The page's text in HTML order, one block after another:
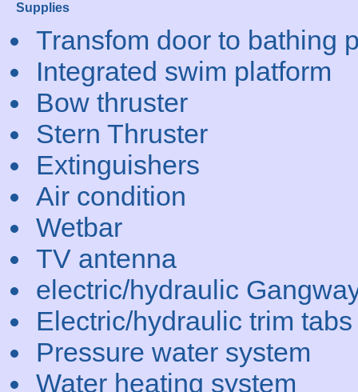
Supplies
Transfom door to bathing
Integrated swim platform
Bow thruster
Stern Thruster
Extinguishers
Air condition
Wetbar
TV antenna
electric/hydraulic
Electric/hydraulic trim tabs
Pressure water system
Water heating system